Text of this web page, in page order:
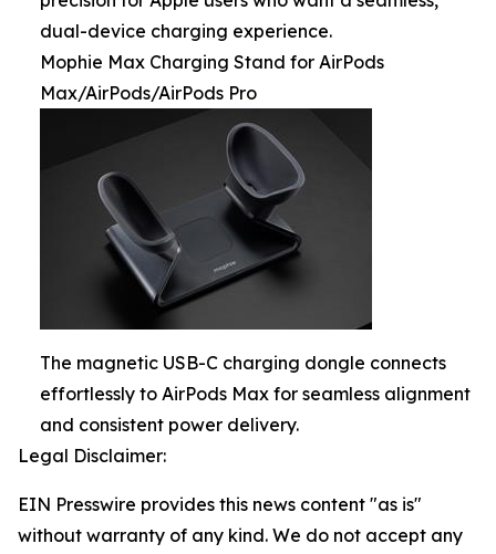
dual-device charging experience.
Mophie Max Charging Stand for AirPods
Max/AirPods/AirPods Pro
The magnetic USB-C charging dongle connects
effortlessly to AirPods Max for seamless alignment
and consistent power delivery.
Legal Disclaimer:
EIN Presswire provides this news content "as is"
without warranty of any kind. We do not accept any